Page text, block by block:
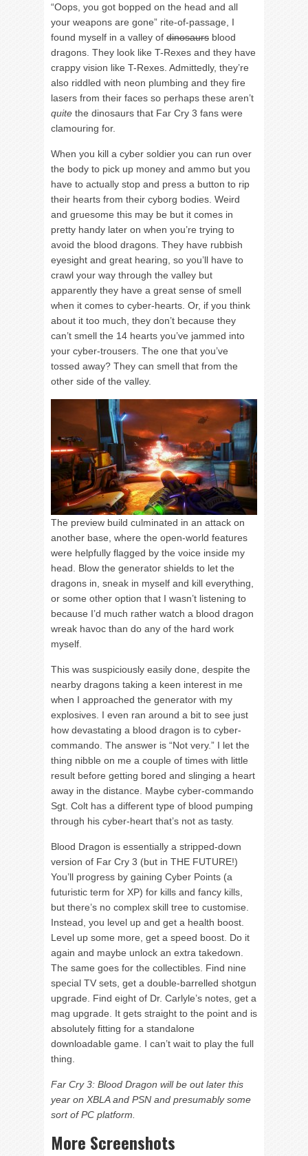
“Oops, you got bopped on the head and all
your weapons are gone” rite-of-passage, I
found myself in a valley of dinosaurs blood
dragons. They look like T-Rexes and they have
crappy vision like T-Rexes. Admittedly, they’re
also riddled with neon plumbing and they fire
lasers from their faces so perhaps these aren’t
quite the dinosaurs that Far Cry 3 fans were
clamouring for.
When you kill a cyber soldier you can run over
the body to pick up money and ammo but you
have to actually stop and press a button to rip
their hearts from their cyborg bodies. Weird
and gruesome this may be but it comes in
pretty handy later on when you’re trying to
avoid the blood dragons. They have rubbish
eyesight and great hearing, so you’ll have to
crawl your way through the valley but
apparently they have a great sense of smell
when it comes to cyber-hearts. Or, if you think
about it too much, they don’t because they
can’t smell the 14 hearts you’ve jammed into
your cyber-trousers. The one that you’ve
tossed away? They can smell that from the
other side of the valley.
The preview build culminated in an attack on
another base, where the open-world features
were helpfully flagged by the voice inside my
head. Blow the generator shields to let the
dragons in, sneak in myself and kill everything,
or some other option that I wasn’t listening to
because I’d much rather watch a blood dragon
wreak havoc than do any of the hard work
myself.
This was suspiciously easily done, despite the
nearby dragons taking a keen interest in me
when I approached the generator with my
explosives. I even ran around a bit to see just
how devastating a blood dragon is to cyber-
commando. The answer is “Not very.” I let the
thing nibble on me a couple of times with little
result before getting bored and slinging a heart
away in the distance. Maybe cyber-commando
Sgt. Colt has a different type of blood pumping
through his cyber-heart that’s not as tasty.
Blood Dragon is essentially a stripped-down
version of Far Cry 3 (but in THE FUTURE!)
You’ll progress by gaining Cyber Points (a
futuristic term for XP) for kills and fancy kills,
but there’s no complex skill tree to customise.
Instead, you level up and get a health boost.
Level up some more, get a speed boost. Do it
again and maybe unlock an extra takedown.
The same goes for the collectibles. Find nine
special TV sets, get a double-barrelled shotgun
upgrade. Find eight of Dr. Carlyle’s notes, get a
mag upgrade. It gets straight to the point and is
absolutely fitting for a standalone
downloadable game. I can’t wait to play the full
thing.
Far Cry 3: Blood Dragon will be out later this
year on XBLA and PSN and presumably some
sort of PC platform.
More Screenshots